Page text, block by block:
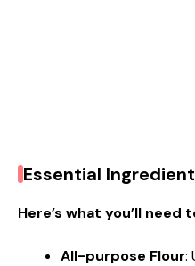
Essential
Here’s what you’ll
All-purpose Flour: